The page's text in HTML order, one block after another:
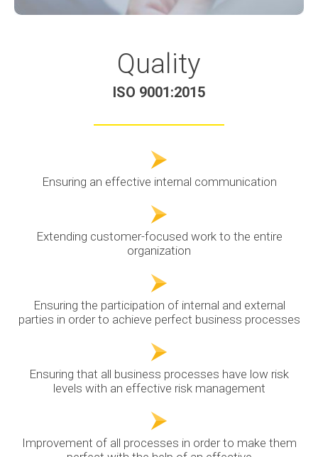
Quality
ISO 9001:2015
Ensuring an effective internal communication
Extending customer-focused work to the entire
organization
Ensuring the participation of internal and external
parties in order to achieve perfect business processes
Ensuring that all business processes have low risk
levels with an effective risk management
Improvement of all processes in order to make them